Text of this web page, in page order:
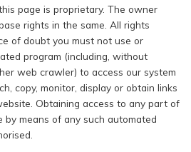
page is proprietary. The owner
rights in the same. All rights
of doubt you must not use or
program (including, without
web crawler) to access our system
copy, monitor, display or obtain links
Obtaining access to any part of
means of any such automated